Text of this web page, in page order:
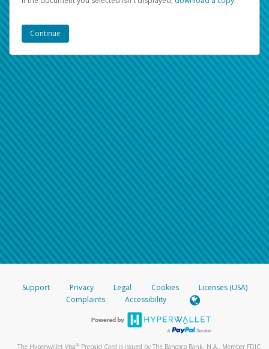
Support Privacy Legal Cookies
Licenses (USA)
Complaints
Accessibility
The Hyperwallet Visa® Prepaid Card is issued by The Bancorp Bank, N.A., Member FDIC